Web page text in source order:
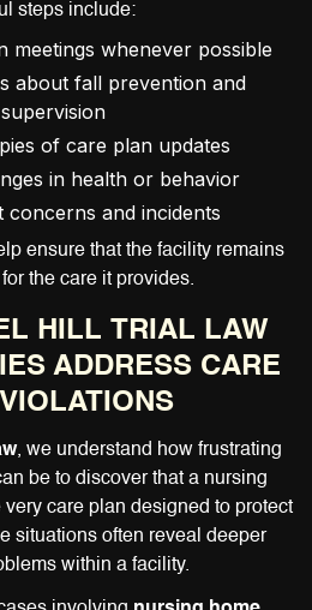
steps include:
meetings whenever possible
about fall prevention and
supervision
of care plan updates
in health or behavior
concerns and incidents
ensure that the facility remains
the care it provides.
HILL TRIAL LAW
ADDRESS CARE
, we understand how frustrating
be to discover that a nursing
care plan designed to protect
situations often reveal deeper
within a facility.